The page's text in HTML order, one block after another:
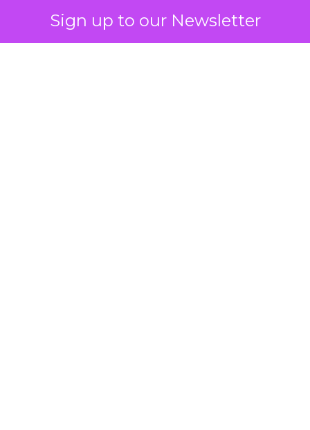
Sign up to our Newsletter
bought anyway. Most measurement stacks have a
limited way to answer it. They were built to track